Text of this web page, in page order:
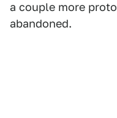
a couple more
abandoned.